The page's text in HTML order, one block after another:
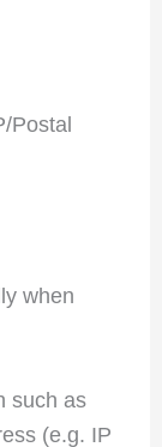
Postal
when
such as
(e.g. IP